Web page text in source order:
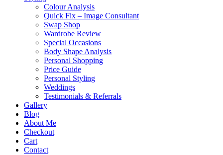
Colour Analysis
Quick Fix – Image Consultant
Swap Shop
Wardrobe Review
Special Occasions
Body Shape Analysis
Personal Shopping
Price Guide
Personal Styling
Weddings
Testimonials & Referrals
Gallery
Blog
About Me
Checkout
Cart
Contact